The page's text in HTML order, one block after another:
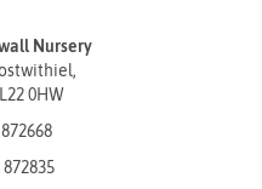
Nursery
0HW
872835